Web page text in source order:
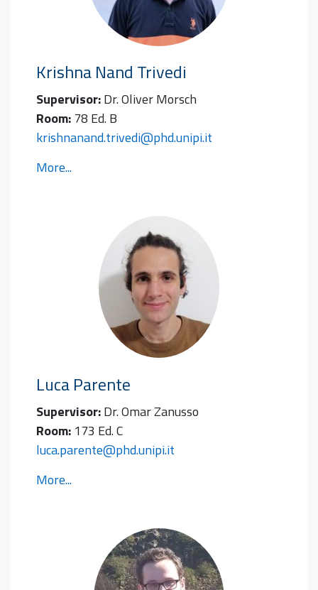
Krishna Nand Trivedi
Supervisor:Dr. Oliver Morsch
Room:78 Ed. B
krishnanand.trivedi@phd.unipi.it
More...
LucaParente
Supervisor:Dr. Omar Zanusso
Room: 173 Ed. C
luca.parente@phd.unipi.it
More...